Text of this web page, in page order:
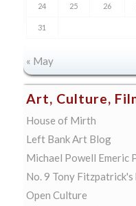
24 25 26
31
« May
Art, Culture,
House of Mirth
Left Bank Art Blog
Michael Powell Emeric
No. 9 Tony Fitzpatrick's
Open Culture